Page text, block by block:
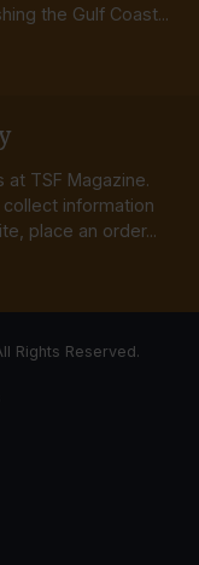
the Gulf Coast...
TSF Magazine.
information
place an order...
Rights Reserved.
& Design by